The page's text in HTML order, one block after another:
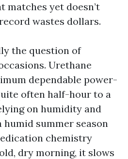
matches yet doesn’t
wastes dollars.
the question of
Urethane
dependable power-
often half-hour to a
on humidity and
humid summer season
chemistry
dry morning, it slows